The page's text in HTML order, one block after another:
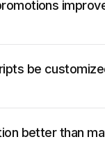
be
better than